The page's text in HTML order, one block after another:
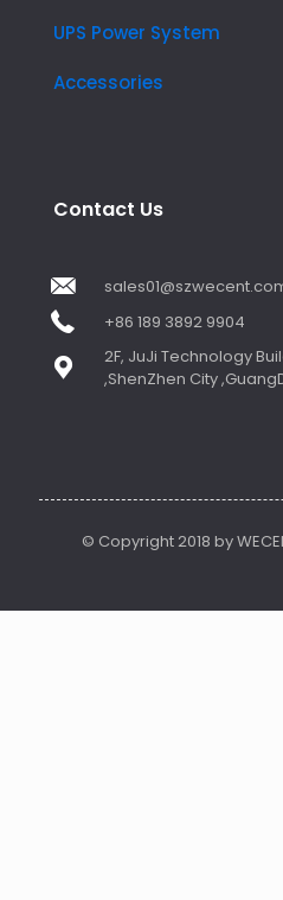
UPS Power System
Accessories
Contact Us
+86 189 3892 9904
2F, JuJi Technology
,ShenZhen City
© Copyright 2018 by